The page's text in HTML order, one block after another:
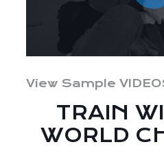
View Sample
TRAIN
WORLD